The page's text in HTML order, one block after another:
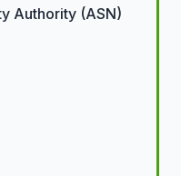
Authority (ASN)